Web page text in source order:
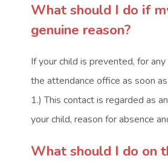
What should I do if
genuine reason?
If your child is prevented, for
the attendance office as soon
1.) This contact is regarded as
your child, reason for absence
What should I do on